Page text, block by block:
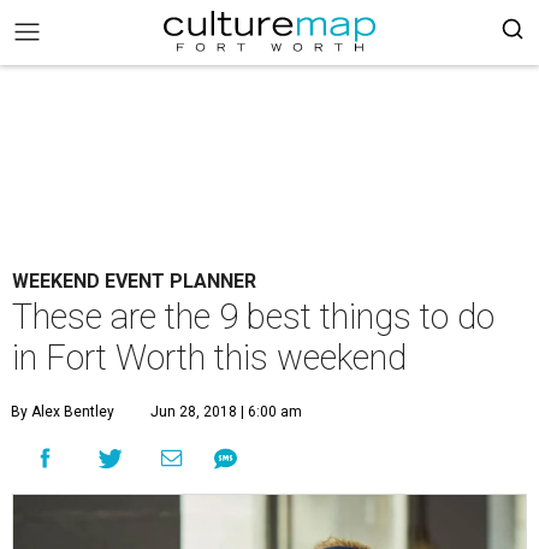
WEEKEND EVENT PLANNER
These are the 9 best things to do
in Fort Worth this weekend
By Alex Bentley Jun 28, 2018 | 6:00 am